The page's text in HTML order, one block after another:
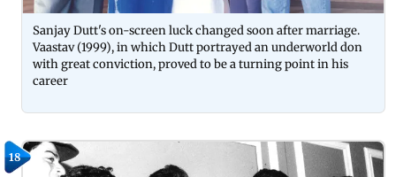
Sanjay Dutt's on-screen luck changed soon after marriage.
Vaastav (1999), in which Dutt portrayed an underworld don
with great conviction, proved to be a turning point in his
career
18